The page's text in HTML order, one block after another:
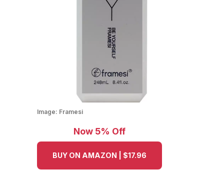
Image: Framesi
Now 5% Off
BUY ON AMAZON | $17.96